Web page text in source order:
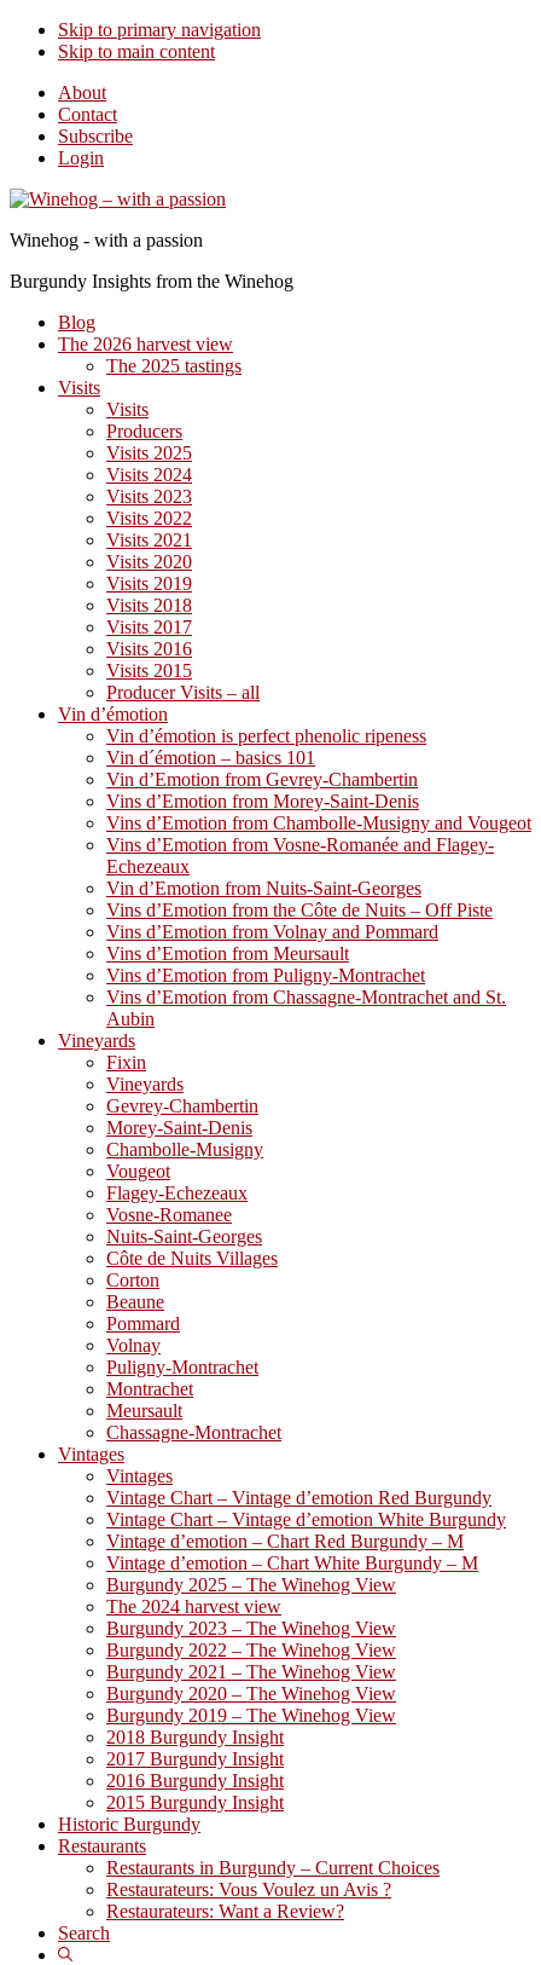
Skip to primary navigation
Skip to main content
About
Contact
Subscribe
Login
Winehog - with a passion
Burgundy Insights from the Winehog
Blog
The 2026 harvest view
The 2025 tastings
Visits
Visits
Producers
Visits 2025
Visits 2024
Visits 2023
Visits 2022
Visits 2021
Visits 2020
Visits 2019
Visits 2018
Visits 2017
Visits 2016
Visits 2015
Producer Visits – all
Vin d’émotion
Vin d’émotion is perfect phenolic ripeness
Vin d´émotion – basics 101
Vin d’Emotion from Gevrey-Chambertin
Vins d’Emotion from Morey-Saint-Denis
Vins d’Emotion from Chambolle-Musigny and Vougeot
Vins d’Emotion from Vosne-Romanée and Flagey-
Echezeaux
Vin d’Emotion from Nuits-Saint-Georges
Vins d’Emotion from the Côte de Nuits – Off Piste
Vins d’Emotion from Volnay and Pommard
Vins d’Emotion from Meursault
Vins d’Emotion from Puligny-Montrachet
Vins d’Emotion from Chassagne-Montrachet and St.
Aubin
Vineyards
Fixin
Vineyards
Gevrey-Chambertin
Morey-Saint-Denis
Chambolle-Musigny
Vougeot
Flagey-Echezeaux
Vosne-Romanee
Nuits-Saint-Georges
Côte de Nuits Villages
Corton
Beaune
Pommard
Volnay
Puligny-Montrachet
Montrachet
Meursault
Chassagne-Montrachet
Vintages
Vintages
Vintage Chart – Vintage d’emotion Red Burgundy
Vintage Chart – Vintage d’emotion White Burgundy
Vintage d’emotion – Chart Red Burgundy – M
Vintage d’emotion – Chart White Burgundy – M
Burgundy 2025 – The Winehog View
The 2024 harvest view
Burgundy 2023 – The Winehog View
Burgundy 2022 – The Winehog View
Burgundy 2021 – The Winehog View
Burgundy 2020 – The Winehog View
Burgundy 2019 – The Winehog View
2018 Burgundy Insight
2017 Burgundy Insight
2016 Burgundy Insight
2015 Burgundy Insight
Historic Burgundy
Restaurants
Restaurants in Burgundy – Current Choices
Restaurateurs: Vous Voulez un Avis ?
Restaurateurs: Want a Review?
Search
Show